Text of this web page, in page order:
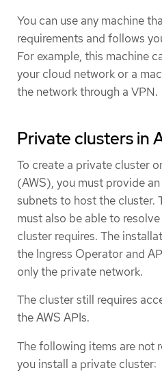
You can use any machine
requirements and follows
For example, this machine
your cloud network or a
the network through a VPN.
Private clusters in
To create a private cluster
(AWS), you must provide
subnets to host the cluster.
must also be able to
cluster requires. The
the Ingress Operator and
only the private network.
The cluster still requires
the AWS APIs.
The following items are not
you install a private cluster: